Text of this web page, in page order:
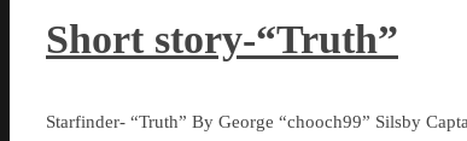
Short story-“Truth”
Starfinder- “Truth” By George “chooch99” Silsby